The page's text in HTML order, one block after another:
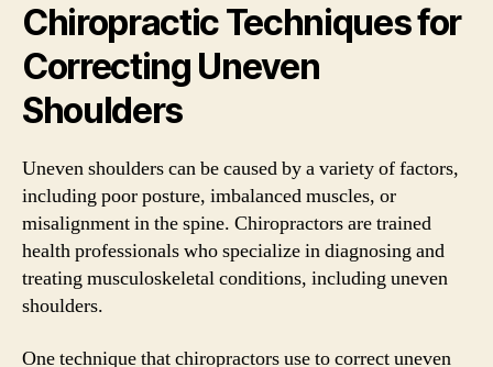
Chiropractic Techniques for
Correcting Uneven
Shoulders
Uneven shoulders can be caused by a variety of factors,
including poor posture, imbalanced muscles, or
misalignment in the spine. Chiropractors are trained
health professionals who specialize in diagnosing and
treating musculoskeletal conditions, including uneven
shoulders.
One technique that chiropractors use to correct uneven